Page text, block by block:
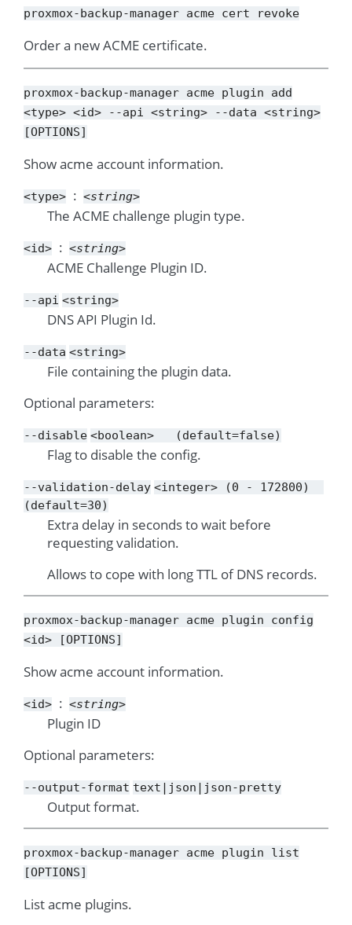
proxmox-backup-manager acme cert revoke
Order a new ACME certificate.
proxmox-backup-manager acme plugin
add
<type> <id> --api <string> --data <string>
[OPTIONS]
Show acme account information.
<type> <string>
The ACME challenge plugin type.
<id> <string>
ACME Challenge Plugin ID.
--api <string>
DNS API Plugin Id.
--data <string>
File containing the plugin data.
Optional parameters:
--disable <boolean> (default=false)
Flag to disable the config.
--validation-delay <integer> (0 -
172800)
(default=30)
Extra delay in seconds to wait before
requesting validation.
Allows to cope with long TTL of DNS records.
proxmox-backup-manager acme plugin
config
<id>
[OPTIONS]
Show acme account information.
<id> <string>
Plugin ID
Optional parameters:
--output-format text|json|json-pretty
Output format.
proxmox-backup-manager acme plugin
list
[OPTIONS]
List acme plugins.